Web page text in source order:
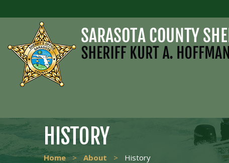
HISTORY
Home > About > History